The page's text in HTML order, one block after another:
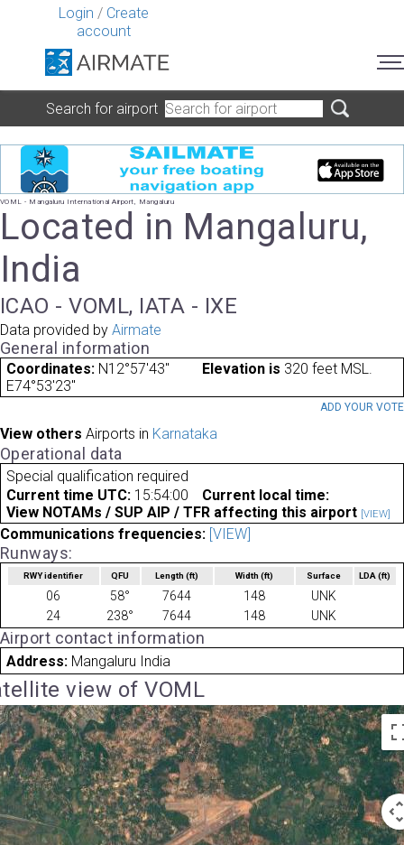
Login / Create
account
Search for airport
VOML - Mangaluru International Airport, Mangaluru
Located in Mangaluru,
India
ICAO - VOML, IATA - IXE
Data provided by Airmate
General information
Coordinates: N12°57'43"
E74°53'23"
Elevation is 320 feet MSL.
ADD YOUR VOTE
View others Airports in Karnataka
Operational data
Special qualification required
Current time UTC: 15:54:00
Current local time:
View NOTAMs / SUP AIP / TFR affecting this airport [VIEW]
Communications frequencies: [VIEW]
Runways:
RWY identifier QFU Length(ft) Width (ft) Surface LDA(ft)
06 58° 7644 148
UNK
24
238° 7644 148 UNK
Airport contact information
Address: Mangaluru India
view of VOML